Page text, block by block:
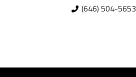
(646) 504-5653